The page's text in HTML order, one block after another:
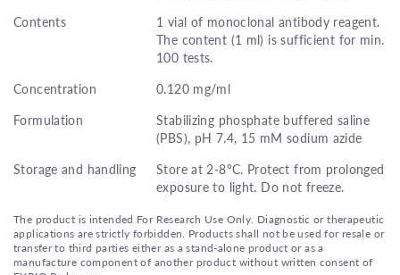
Contents
1 vial of monoclonal antibody reagent.
The content (1 ml) is sufficient for min.
100 tests.
Concentration
0.120 mg/ml
Formulation
Stabilizing phosphate buffered saline
(PBS), pH 7.4, 15 mM sodium azide
Storage and handling
Store at 2-8°C. Protect from prolonged
exposure to light. Do not freeze.
The product is intended For Research Use Only. Diagnostic or therapeutic
applications are strictly forbidden. Products shall not be used for resale or
transfer to third parties either as a stand-alone product or as a
manufacture component of another product without written consent of